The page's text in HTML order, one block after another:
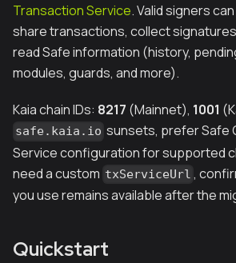
Transaction Service. Valid signers
share transactions, collect
read Safe information (history,
modules, guards, and more).
Kaia chain IDs: 8217 (Mainnet), 1001
safe.kaia.io sunsets, prefer Safe
Service configuration for supported
need a custom txServiceUrl ,
you use remains available after the
Quickstart